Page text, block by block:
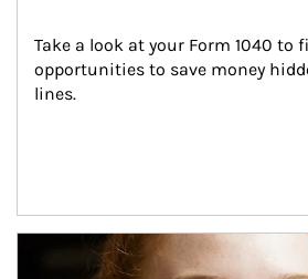
Take a look at your Form 1040 to
opportunities to save money
lines.
Article Image